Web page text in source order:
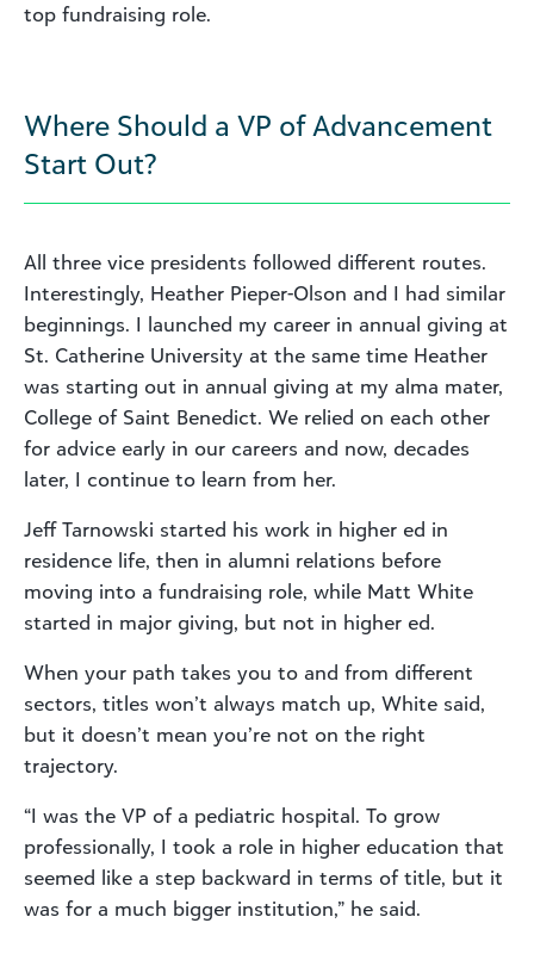
top fundraising role.
Where Should a VP of Advancement
Start Out?
All three vice presidents followed different routes.
Interestingly, Heather Pieper-Olson and I had similar
beginnings. I launched my career in annual giving at
St. Catherine University at the same time Heather
was starting out in annual giving at my alma mater,
College of Saint Benedict. We relied on each other
for advice early in our careers and now, decades
later, I continue to learn from her.
Jeff Tarnowski started his work in higher ed in
residence life, then in alumni relations before
moving into a fundraising role, while Matt White
started in major giving, but not in higher ed.
When your path takes you to and from different
sectors, titles won’t always match up, White said,
but it doesn’t mean you’re not on the right
trajectory.
“I was the VP of a pediatric hospital. To grow
professionally, I took a role in higher education that
seemed like a step backward in terms of title, but it
was for a much bigger institution,” he said.